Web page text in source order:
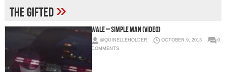
the gifted»
Wale – Simple Man (Video)
@QUINELLEHOLDER OCTOBER 9, 2013
0
COMMENTS